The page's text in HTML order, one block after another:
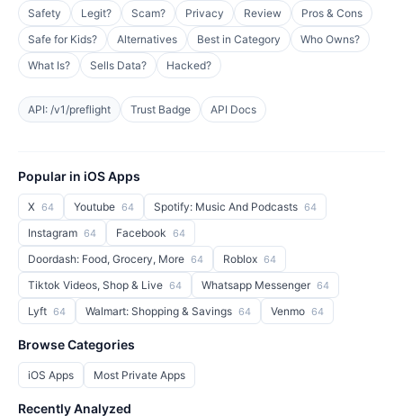
Safety Legit? Scam? Privacy Review
Pros & Cons
Safe for Kids?
Alternatives Best in Category
Who Owns?
What Is?
Sells Data? Hacked?
API: /v1/preflight Trust Badge API Docs
Popular in iOS Apps
X 64 Youtube 64 Spotify: Music And Podcasts 64
Instagram 64 Facebook 64
Doordash: Food, Grocery, More 64 Roblox 64
Tiktok Videos, Shop & Live 64 Whatsapp Messenger 64
Lyft 64 Walmart: Shopping & Savings 64 Venmo 64
Browse Categories
iOS Apps Most Private Apps
Recently Analyzed